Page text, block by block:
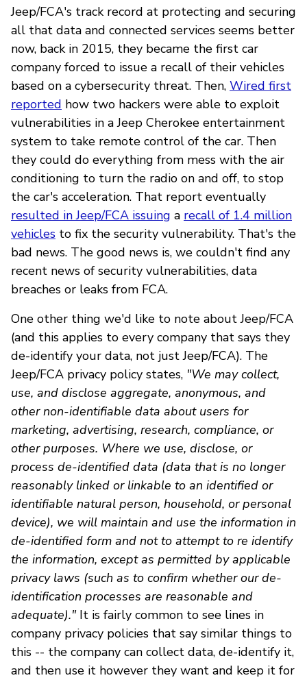
Jeep/FCA's track record at protecting and securing
all that data and connected services seems better
now, back in 2015, they became the first car
company forced to issue a recall of their vehicles
based on a cybersecurity threat. Then, Wired first
reported how two hackers were able to exploit
vulnerabilities in a Jeep Cherokee entertainment
system to take remote control of the car. Then
they could do everything from mess with the air
conditioning to turn the radio on and off, to stop
the car's acceleration. That report eventually
resulted in Jeep/FCA issuing a recall of 1.4 million
vehicles to fix the security vulnerability. That's the
bad news. The good news is, we couldn't find any
recent news of security vulnerabilities, data
breaches or leaks from FCA.
One other thing we'd like to note about Jeep/FCA
(and this applies to every company that says they
de-identify your data, not just Jeep/FCA). The
Jeep/FCA privacy policy states, "We may collect,
use, and disclose aggregate, anonymous, and
other non-identifiable data about users for
marketing, advertising, research, compliance, or
other purposes. Where we use, disclose, or
process de-identified data (data that is no longer
reasonably linked or linkable to an identified or
identifiable natural person, household, or personal
device), we will maintain and use the information in
de-identified form and not to attempt to re identify
the information, except as permitted by applicable
privacy laws (such as to confirm whether our de-
identification processes are reasonable and
adequate)."It is fairly common to see lines in
company privacy policies that say similar things to
this -- the company can collect data, de-identify it,
and then use it however they want and keep it for